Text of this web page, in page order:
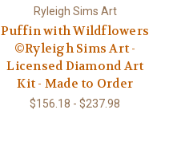
Ryleigh Sims Art
Puffin with Wildflowers
©Ryleigh Sims Art -
Licensed Diamond Art
Kit - Made to Order
$156.18 - $237.98